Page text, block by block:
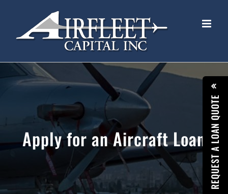
REQUEST A LOAN QUOTE
Apply for an Aircraft Loan